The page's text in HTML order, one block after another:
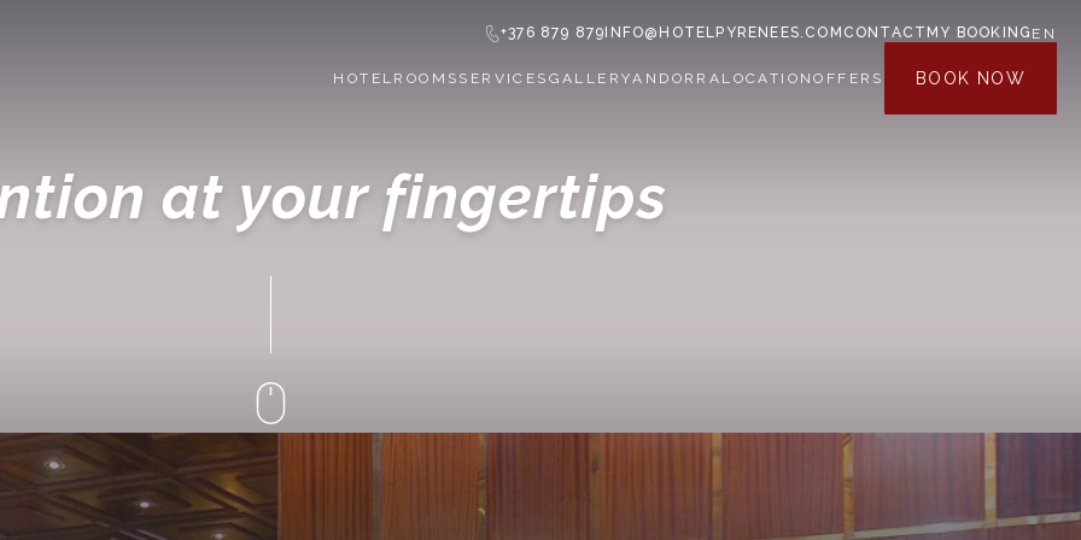
+376 879 879 INFO@HOTELPYRENEES.COM CONTACT MY BOOKING EN
HOTEL ROOMS SERVICES GALLERYANDORRA LOCATIONOFFERS BOOK NOW
at your fingertips